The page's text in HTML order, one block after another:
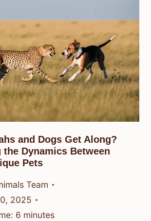
and Dogs Get Along?
the Dynamics Between
Pets
Team
2025
6 minutes